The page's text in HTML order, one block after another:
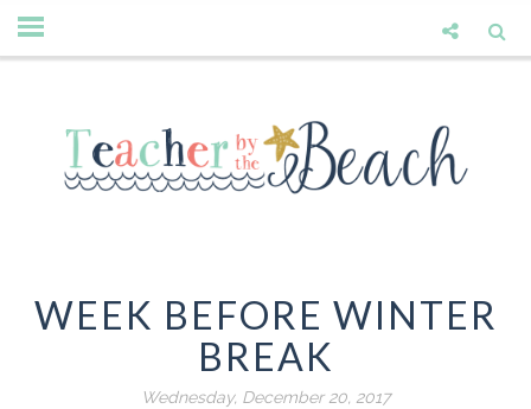
WEEK BEFORE WINTER
BREAK
Wednesday, December 20, 2017